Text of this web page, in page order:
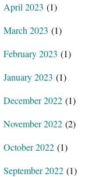
April 2023 (1)
March 2023 (1)
February 2023 (1)
January 2023 (1)
December 2022 (1)
November 2022 (2)
October 2022 (1)
September 2022 (1)